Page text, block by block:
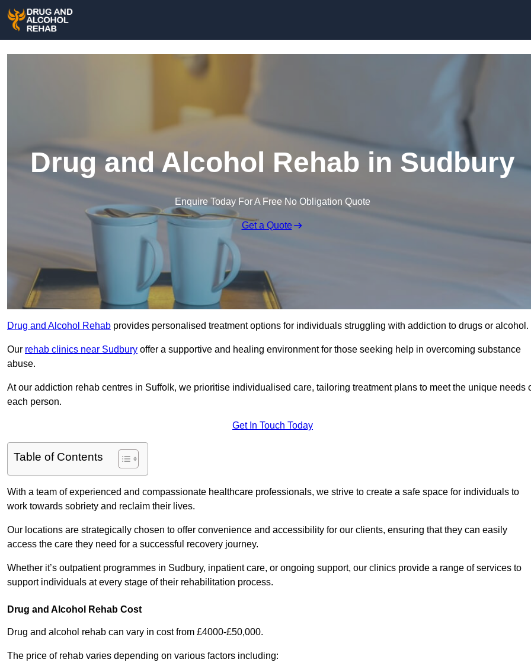
Drug and Alcohol Rehab in Sudbury
Enquire Today For A Free No Obligation Quote
Get a Quote
Drug and Alcohol Rehab provides personalised treatment options for individuals struggling with addiction to drugs or alcohol.
Our rehab clinics near Sudbury offer a supportive and healing environment for those seeking help in overcoming substance
abuse.
At our addiction rehab centres in Suffolk, we prioritise individualised care, tailoring treatment plans to meet the unique needs
each person.
Get In Touch Today
Table of Contents
With a team of experienced and compassionate healthcare professionals, we strive to create a safe space for individuals to
work towards sobriety and reclaim their lives.
Our locations are strategically chosen to offer convenience and accessibility for our clients, ensuring that they can easily
access the care they need for a successful recovery journey.
Whether it’s outpatient programmes in Sudbury, inpatient care, or ongoing support, our clinics provide a range of services to
support individuals at every stage of their rehabilitation process.
Drug and Alcohol Rehab Cost
Drug and alcohol rehab can vary in cost from £4000-£50,000.
The price of rehab varies depending on various factors including: